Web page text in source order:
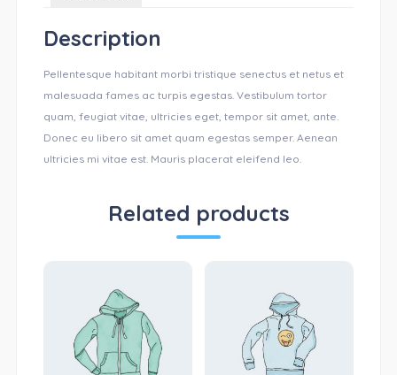
Description
Pellentesque habitant morbi tristique senectus et netus et
malesuada fames ac turpis egestas. Vestibulum tortor
quam, feugiat vitae, ultricies eget, tempor sit amet, ante.
Donec eu libero sit amet quam egestas semper. Aenean
ultricies mi vitae est. Mauris placerat eleifend leo.
Related products